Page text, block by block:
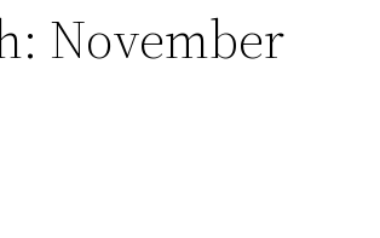
November